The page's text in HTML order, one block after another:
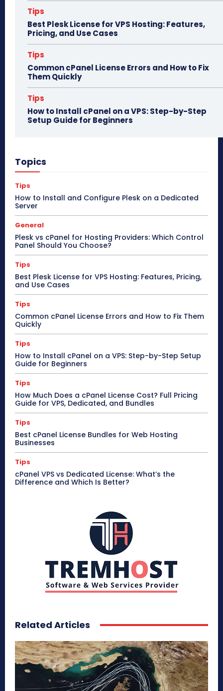
Tips
Best Plesk License for VPS Hosting: Features,
Pricing, and Use Cases
Tips
Common cPanel License Errors and How to Fix
Them Quickly
Tips
How to Install cPanel on a VPS: Step-by-Step
Setup Guide for Beginners
Topics
Tips
How to Install and Configure Plesk on a Dedicated
Server
General
Plesk vs cPanel for Hosting Providers: Which Control
Panel Should You Choose?
Tips
Best Plesk License for VPS Hosting: Features, Pricing,
and Use Cases
Tips
Common cPanel License Errors and How to Fix Them
Quickly
Tips
How to Install cPanel on a VPS: Step-by-Step Setup
Guide for Beginners
Tips
How Much Does a cPanel License Cost? Full Pricing
Guide for VPS, Dedicated, and Bundles
Tips
Best cPanel License Bundles for Web Hosting
Businesses
Tips
cPanel VPS vs Dedicated License: What’s the
Difference and Which Is Better?
Related Articles